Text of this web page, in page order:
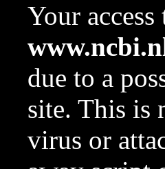
Your
due to a
site. This is
virus or